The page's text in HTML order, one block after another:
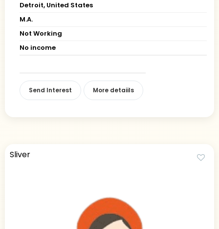
Detroit, United States
M.A.
Not Working
No income
Send Interest More detaiils
Sliver